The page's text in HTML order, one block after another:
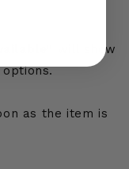
will show
as the item is